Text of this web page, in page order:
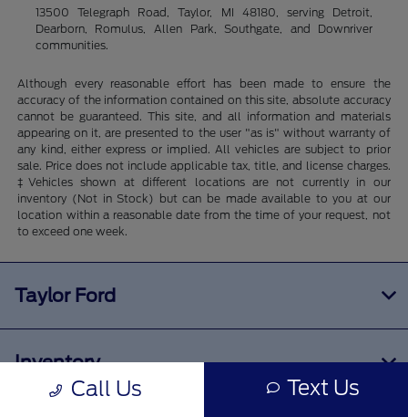
13500 Telegraph Road, Taylor, MI 48180, serving Detroit,
Dearborn, Romulus, Allen Park, Southgate, and Downriver
communities.
Although every reasonable effort has been made to ensure the
accuracy of the information contained on this site, absolute accuracy
cannot be guaranteed. This site, and all information and materials
appearing on it, are presented to the user "as is" without warranty of
any kind, either express or implied. All vehicles are subject to prior
sale. Price does not include applicable tax, title, and license charges.
‡Vehicles shown at different locations are not currently in our
inventory (Not in Stock) but can be made available to you at our
location within a reasonable date from the time of your request, not
to exceed one week.
Call Us Text Us
Taylor Ford
Inventory